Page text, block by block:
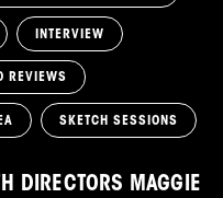
INTERVIEW
REVIEWS
SKETCH SESSIONS
DIRECTORS MAGGIE